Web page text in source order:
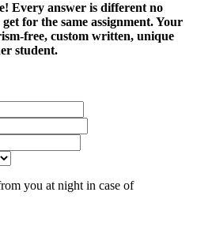
Every answer is different no
for the same assignment. Your
free, custom written, unique
student.
you at night in case of